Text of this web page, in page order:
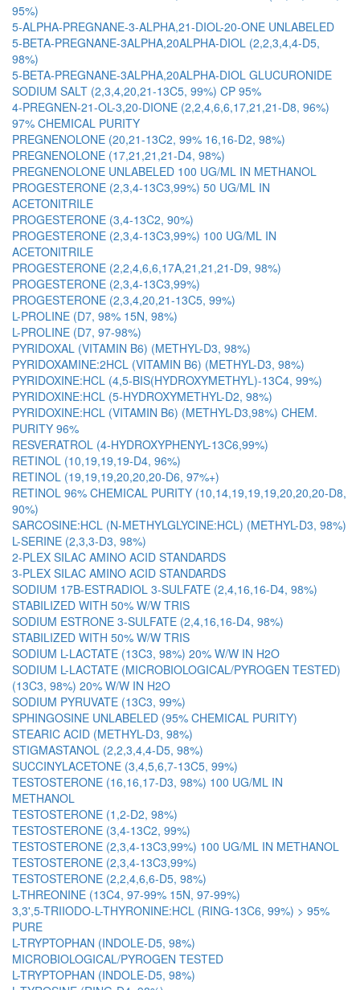
95%)
5-ALPHA-PREGNANE-3-ALPHA,21-DIOL-20-ONE UNLABELED
5-BETA-PREGNANE-3ALPHA,20ALPHA-DIOL (2,2,3,4,4-D5,
98%)
5-BETA-PREGNANE-3ALPHA,20ALPHA-DIOL GLUCURONIDE
SODIUM SALT (2,3,4,20,21-13C5, 99%) CP 95%
4-PREGNEN-21-OL-3,20-DIONE (2,2,4,6,6,17,21,21-D8, 96%)
97% CHEMICAL PURITY
PREGNENOLONE (20,21-13C2, 99% 16,16-D2, 98%)
PREGNENOLONE (17,21,21,21-D4, 98%)
PREGNENOLONE UNLABELED 100 UG/ML IN METHANOL
PROGESTERONE (2,3,4-13C3,99%) 50 UG/ML IN
ACETONITRILE
PROGESTERONE (3,4-13C2, 90%)
PROGESTERONE (2,3,4-13C3,99%) 100 UG/ML IN
ACETONITRILE
PROGESTERONE (2,2,4,6,6,17A,21,21,21-D9, 98%)
PROGESTERONE (2,3,4-13C3,99%)
PROGESTERONE (2,3,4,20,21-13C5, 99%)
L-PROLINE (D7, 98% 15N, 98%)
L-PROLINE (D7, 97-98%)
PYRIDOXAL (VITAMIN B6) (METHYL-D3, 98%)
PYRIDOXAMINE:2HCL (VITAMIN B6) (METHYL-D3, 98%)
PYRIDOXINE:HCL (4,5-BIS(HYDROXYMETHYL)-13C4, 99%)
PYRIDOXINE:HCL (5-HYDROXYMETHYL-D2, 98%)
PYRIDOXINE:HCL (VITAMIN B6) (METHYL-D3,98%) CHEM.
PURITY 96%
RESVERATROL (4-HYDROXYPHENYL-13C6,99%)
RETINOL (10,19,19,19-D4, 96%)
RETINOL (19,19,19,20,20,20-D6, 97%+)
RETINOL 96% CHEMICAL PURITY (10,14,19,19,19,20,20,20-D8,
90%)
SARCOSINE:HCL (N-METHYLGLYCINE:HCL) (METHYL-D3, 98%)
L-SERINE (2,3,3-D3, 98%)
2-PLEX SILAC AMINO ACID STANDARDS
3-PLEX SILAC AMINO ACID STANDARDS
SODIUM 17B-ESTRADIOL 3-SULFATE (2,4,16,16-D4, 98%)
STABILIZED WITH 50% W/W TRIS
SODIUM ESTRONE 3-SULFATE (2,4,16,16-D4, 98%)
STABILIZED WITH 50% W/W TRIS
SODIUM L-LACTATE (13C3, 98%) 20% W/W IN H2O
SODIUM L-LACTATE (MICROBIOLOGICAL/PYROGEN TESTED)
(13C3, 98%) 20% W/W IN H2O
SODIUM PYRUVATE (13C3, 99%)
SPHINGOSINE UNLABELED (95% CHEMICAL PURITY)
STEARIC ACID (METHYL-D3, 98%)
STIGMASTANOL (2,2,3,4,4-D5, 98%)
SUCCINYLACETONE (3,4,5,6,7-13C5, 99%)
TESTOSTERONE (16,16,17-D3, 98%) 100 UG/ML IN
METHANOL
TESTOSTERONE (1,2-D2, 98%)
TESTOSTERONE (3,4-13C2, 99%)
TESTOSTERONE (2,3,4-13C3,99%) 100 UG/ML IN METHANOL
TESTOSTERONE (2,3,4-13C3,99%)
TESTOSTERONE (2,2,4,6,6-D5, 98%)
L-THREONINE (13C4, 97-99% 15N, 97-99%)
3,3',5-TRIIODO-L-THYRONINE:HCL (RING-13C6, 99%) > 95%
PURE
L-TRYPTOPHAN (INDOLE-D5, 98%)
MICROBIOLOGICAL/PYROGEN TESTED
L-TRYPTOPHAN (INDOLE-D5, 98%)